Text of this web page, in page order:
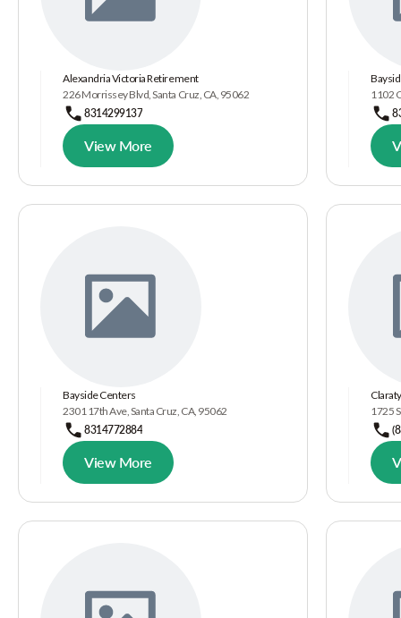
Alexandria Victoria Retirement
226 Morrissey Blvd, Santa Cruz, CA, 95062
8314299137
View More
1102
Bayside Centers
2301 17th Ave, Santa Cruz, CA, 95062
8314772884
View More
1725